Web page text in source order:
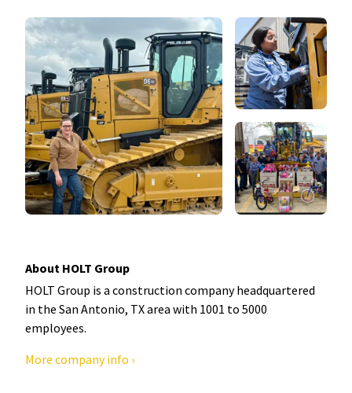
About HOLT Group
HOLT Group is a construction company headquartered
in the San Antonio, TX area with 1001 to 5000
employees.
More company info ›